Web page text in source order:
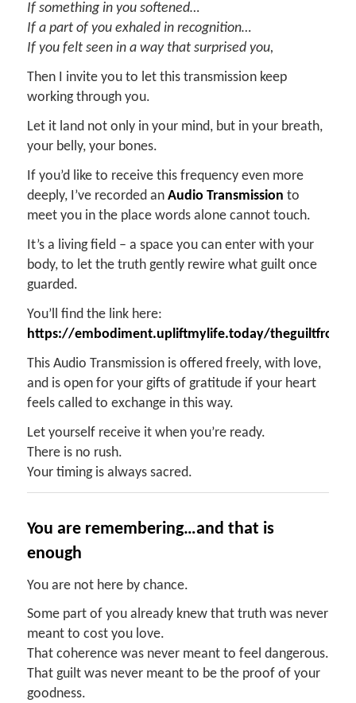
If something in you softened…
If a part of you exhaled in recognition…
If you felt seen in a way that surprised you,
Then I invite you to let this transmission keep
working through you.
Let it land not only in your mind, but in your breath,
your belly, your bones.
If you’d like to receive this frequency even more
deeply, I’ve recorded an Audio Transmission to
meet you in the place words alone cannot touch.
It’s a living field – a space you can enter with your
body, to let the truth gently rewire what guilt once
guarded.
You’ll find the link here:
https://embodiment.upliftmylife.today/
This Audio Transmission is offered freely, with love,
and is open for your gifts of gratitude if your heart
feels called to exchange in this way.
Let yourself receive it when you’re ready.
There is no rush.
Your timing is always sacred.
You are remembering…and that is
enough
You are not here by chance.
Some part of you already knew that truth was never
meant to cost you love.
That coherence was never meant to feel dangerous.
That guilt was never meant to be the proof of your
goodness.